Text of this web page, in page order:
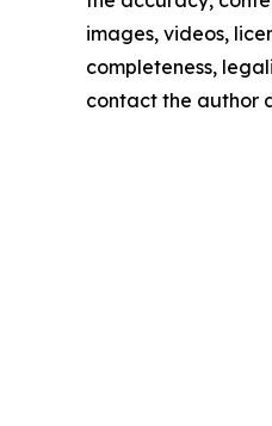
images, videos,
completeness,
contact the author